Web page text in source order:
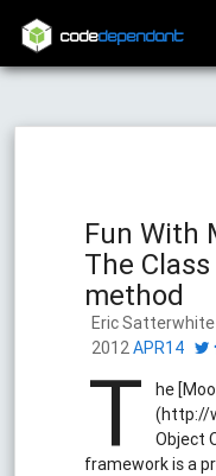
codedependant
Fun With
The
method
Eric Satterwhite
2012APR14
T
he
(http://
Object
framework is a